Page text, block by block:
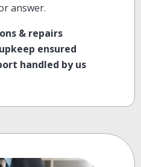
answer.
& repairs
ensured
handled by us